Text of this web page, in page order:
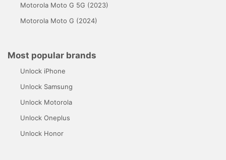
Motorola Moto G 5G (2023)
Motorola Moto G (2024)
Most popular brands
Unlock iPhone
Unlock Samsung
Unlock Motorola
Unlock Oneplus
Unlock Honor